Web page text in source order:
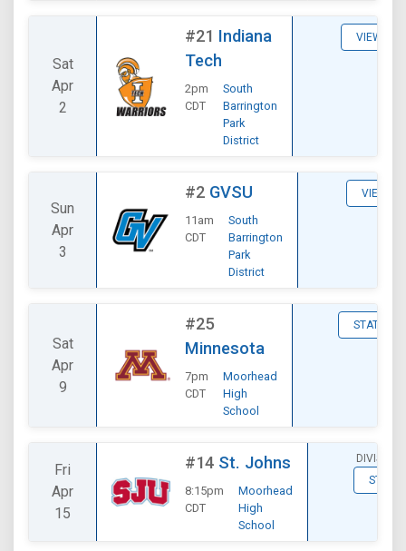
Sat
Apr
2
#21 Indiana
Tech
2pm
CDT
South
Barrington
Park
District
VIEW
Sun
Apr
3
#2 GVSU
11am
CDT
South
Barrington
Park
District
VIEW
Sat
Apr
9
#25
Minnesota
7pm
CDT
Moorhead
High
School
STATS
Fri
Apr
15
#14 St. Johns
8:15pm
CDT
Moorhead
High
School
STATS